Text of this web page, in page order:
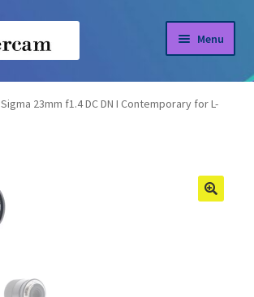
Menu
Sigma 23mm f1.4 DC DN I Contemporary for L-